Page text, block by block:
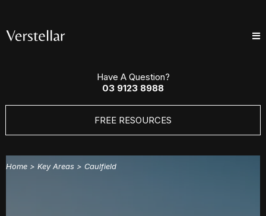
Have A Question?
03 9123 8988
FREE RESOURCES
Home > Key Areas > Caulfield